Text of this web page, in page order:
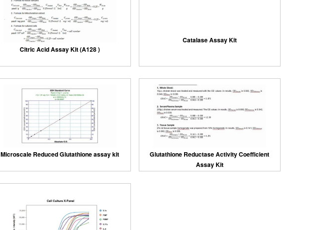
Citric Acid Assay Kit (A128 )
Catalase Assay Kit
Microscale Reduced Glutathione assay kit
Glutathione Reductase Activity Coefficient
Assay Kit